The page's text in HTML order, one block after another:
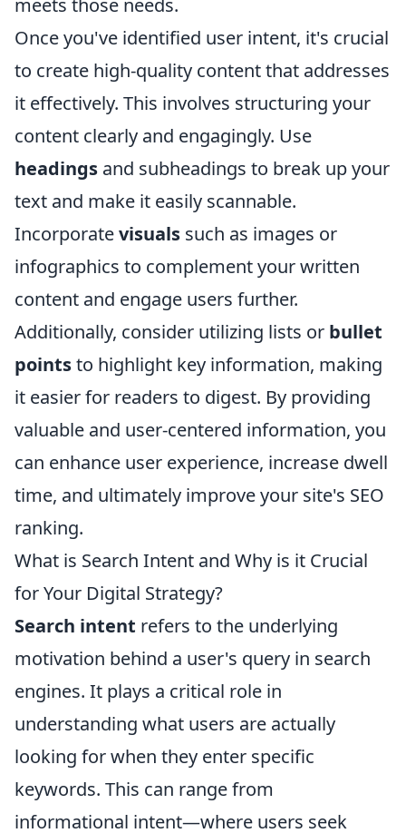
meets those needs.
Once you've identified user intent, it's crucial
to create high-quality content that addresses
it effectively. This involves structuring your
content clearly and engagingly. Use
headings and subheadings to break up your
text and make it easily scannable.
Incorporatevisuals such as images or
infographics to complement your written
content and engage users further.
Additionally, consider utilizing lists or bullet
pointsto highlight key information, making
it easier for readers to digest. By providing
valuable and user-centered information, you
can enhance user experience, increase dwell
time, and ultimately improve your site's SEO
ranking.
What is Search Intent and Why is it Crucial
for Your Digital Strategy?
Search intent refers to the underlying
motivation behind a user's query in search
engines. It plays a critical role in
understanding what users are actually
looking for when they enter specific
keywords. This can range from
informational intent—where users seek